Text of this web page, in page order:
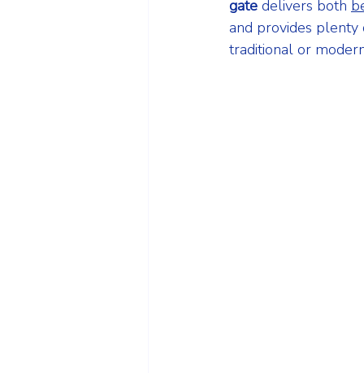
gate delivers both
and provides plenty
traditional or